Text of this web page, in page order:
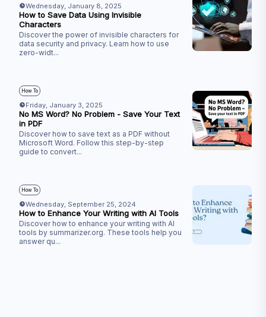
Wednesday, January 8, 2025
How to Save Data Using Invisible
Characters
Discover the power of invisible characters for
data security and privacy. Learn how to use
zero-widt...
How To
Friday, January 3, 2025
No MS Word? No Problem - Save Your Text
in PDF
Discover how to save text as a PDF without
Microsoft Word. Follow this step-by-step
guide to convert...
How To
Wednesday, September 25, 2024
How to Enhance Your Writing with AI Tools
Discover how to enhance your writing with AI
tools by summarizer.org. These tools help you
answer qu...